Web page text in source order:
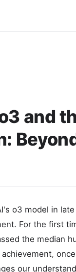
and
o3 model in
For the first
the median
our